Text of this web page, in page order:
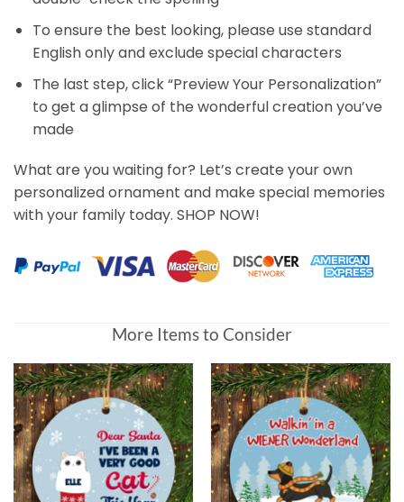
To ensure the best looking, please use standard
English only and exclude special characters
The last step, click “Preview Your Personalization”
to get a glimpse of the wonderful creation you’ve
made
What are you waiting for? Let’s create your own
personalized ornament and make special memories
with your family today. SHOP NOW!
More Items to Consider